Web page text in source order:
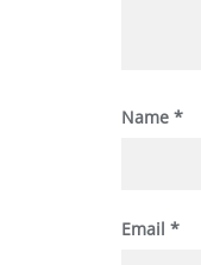
Name *
Email *